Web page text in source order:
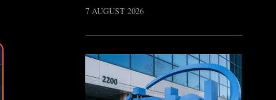
7 AUGUST 2026